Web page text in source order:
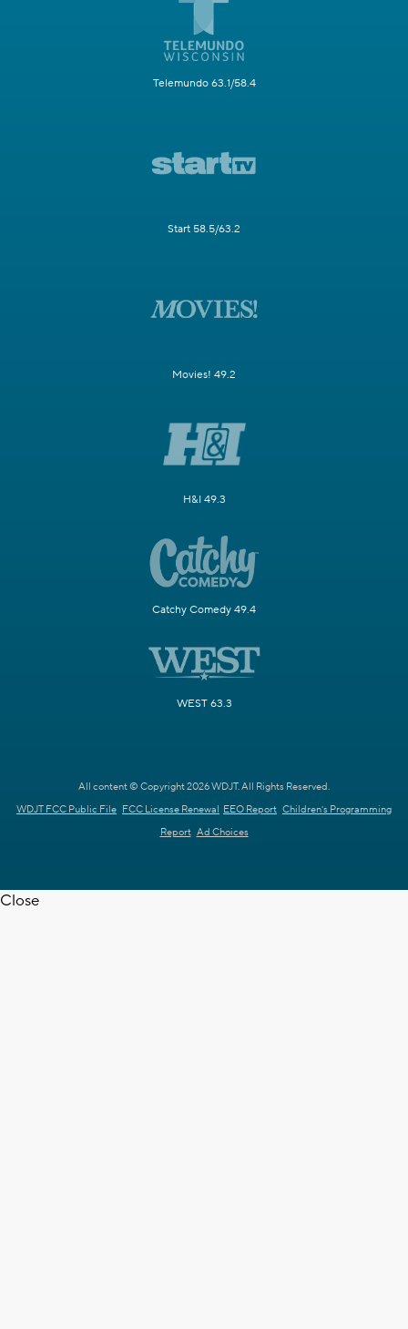
Telemundo 63.1/58.4
Start 58.5/63.2
Movies! 49.2
H&I 49.3
Catchy Comedy 49.4
WEST 63.3
All content © Copyright 2026 WDJT. All Rights Reserved.
WDJT FCC Public File FCC License Renewal EEO Report Children's Programming
Report Ad Choices
Close